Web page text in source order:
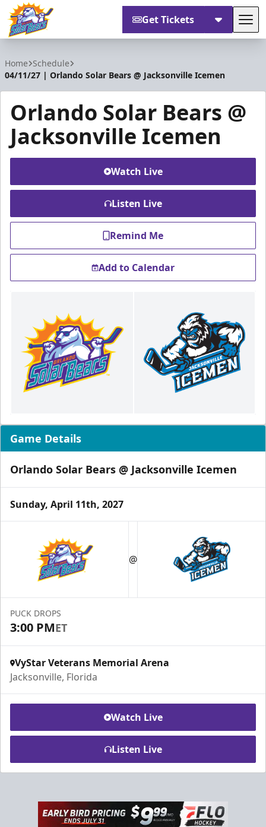
Get Tickets
Home Schedule
04/11/27 | Orlando Solar Bears @ Jacksonville Icemen
Orlando Solar Bears @
Jacksonville Icemen
Watch Live
Listen Live
Remind Me
Add to Calendar
Game Details
Orlando Solar Bears @ Jacksonville Icemen
Sunday, April 11th, 2027
@
PUCK DROPS
3:00 PMET
VyStar Veterans Memorial Arena
Jacksonville, Florida
Watch Live
Listen Live